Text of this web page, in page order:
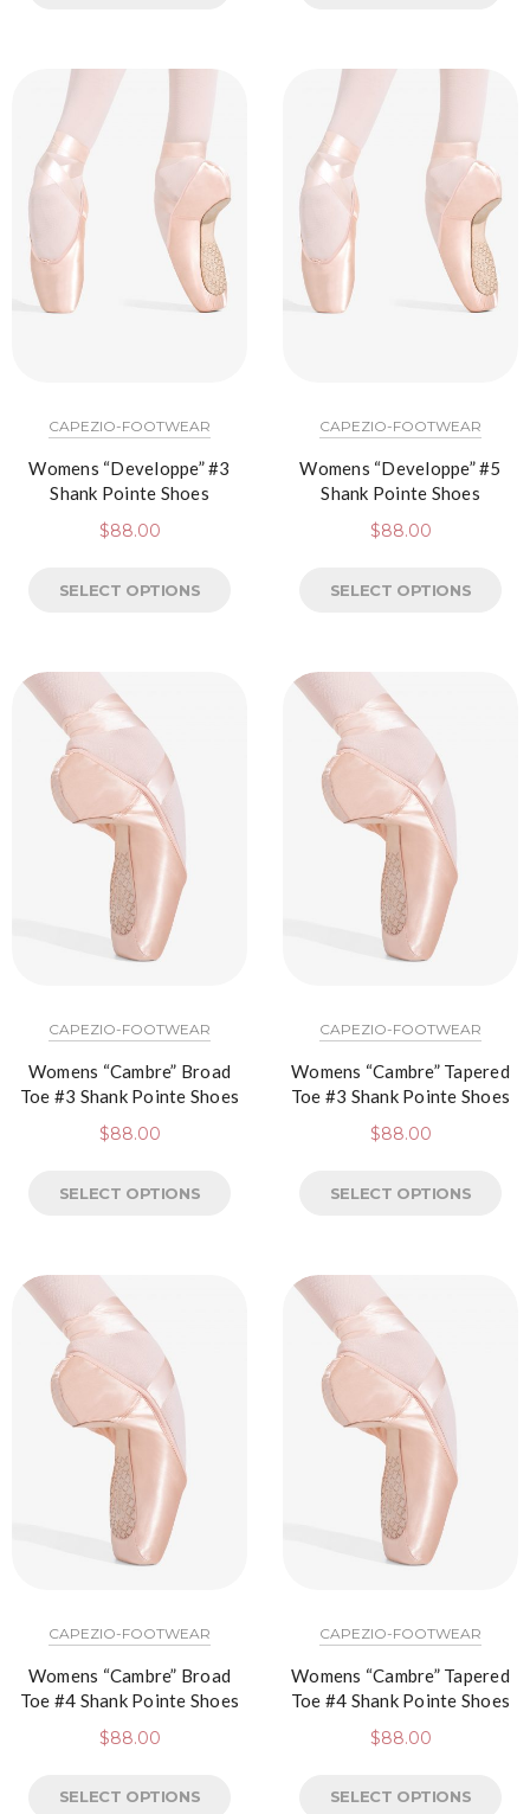
CAPEZIO-FOOTWEAR
Womens “Developpe” #3
Shank Pointe Shoes
$88.00
SELECT OPTIONS
CAPEZIO-FOOTWEAR
Womens “Developpe” #5
Shank Pointe Shoes
$88.00
SELECT OPTIONS
CAPEZIO-FOOTWEAR
Womens “Cambre” Broad
Toe #3 Shank Pointe Shoes
$88.00
SELECT OPTIONS
CAPEZIO-FOOTWEAR
Womens “Cambre” Tapered
Toe #3 Shank Pointe Shoes
$88.00
SELECT OPTIONS
CAPEZIO-FOOTWEAR
Womens “Cambre” Broad
Toe #4 Shank Pointe Shoes
$88.00
SELECT OPTIONS
CAPEZIO-FOOTWEAR
Womens “Cambre” Tapered
Toe #4 Shank Pointe Shoes
$88.00
SELECT OPTIONS